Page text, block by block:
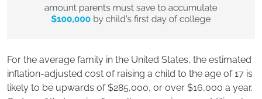
For the average family in the United States, the estimated
inflation-adjusted cost of raising a child to the age of 17 is
likely to be upwards of $285,000, or over $16,000 a year.